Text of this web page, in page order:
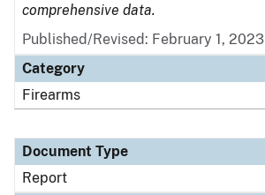
comprehensive data.
Published/Revised: February 1, 2023
Category
Firearms
Document Type
Report